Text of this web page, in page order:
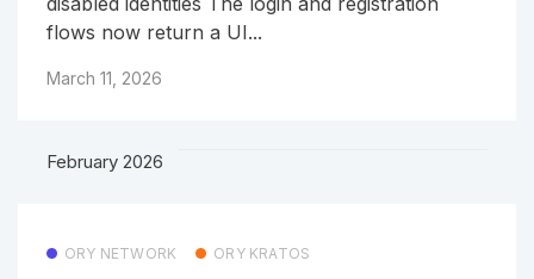
flows now return a UI...
March 11, 2026
February 2026
ORY NETWORK ORY KRATOS